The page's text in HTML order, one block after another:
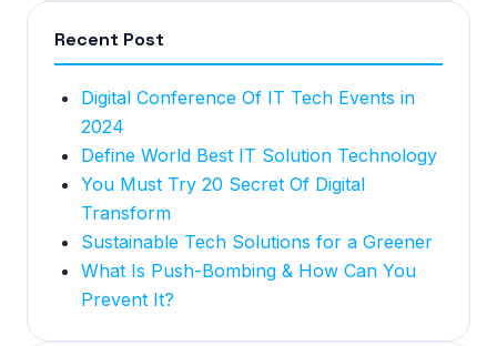
Recent Post
Digital Conference Of IT Tech Events in
2024
Define World Best IT Solution Technology
You Must Try 20 Secret Of Digital
Transform
Sustainable Tech Solutions for a Greener
What Is Push-Bombing & How Can You
Prevent It?